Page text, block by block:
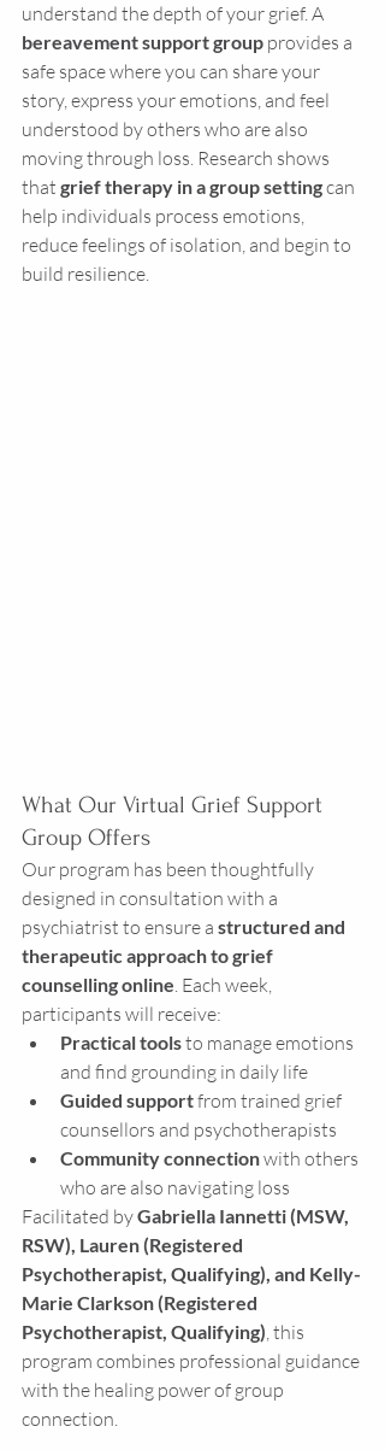
understand the depth of your grief. A
bereavement support group provides a
safe space where you can share your
story, express your emotions, and feel
understood by others who are also
moving through loss. Research shows
that grief therapy in a group setting can
help individuals process emotions,
reduce feelings of isolation, and begin to
build resilience.
What Our Virtual Grief Support
Group Offers
Our program has been thoughtfully
designed in consultation with a
psychiatrist to ensure a structured and
therapeutic approach to grief
counselling online . Each week,
participants will receive:
Practical tools to manage emotions
and find grounding in daily life
Guided support from trained grief
counsellors and psychotherapists
Community connection with others
who are also navigating loss
Facilitated by Gabriella Iannetti (MSW,
RSW), Lauren (Registered
Psychotherapist, Qualifying), and Kelly-
Marie Clarkson (Registered
Psychotherapist, Qualifying) , this
program combines professional guidance
with the healing power of group
connection.